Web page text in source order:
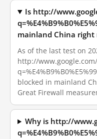
Is http://
mainland China right
As of the last test on
http://
blocked in mainland
Great Firewall
Why is http://